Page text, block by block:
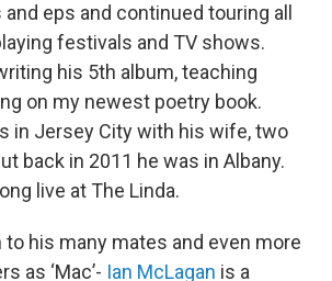
eps and continued touring all
festivals and TV shows.
his 5th album, teaching
on my newest poetry book.
in Jersey City with his wife, two
back in 2011 he was in Albany.
live at The Linda.
to his many mates and even more
as ‘Mac’- Ian McLagan is a